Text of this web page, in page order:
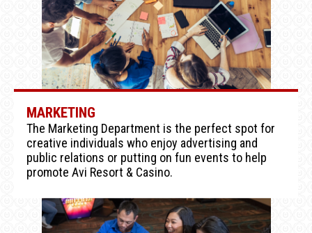
MARKETING
The Marketing Department is the perfect spot for
creative individuals who enjoy advertising and
public relations or putting on fun events to help
promote Avi Resort & Casino.